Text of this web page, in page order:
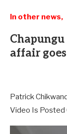
In other news,
affair
Patrick
Video Is Posted